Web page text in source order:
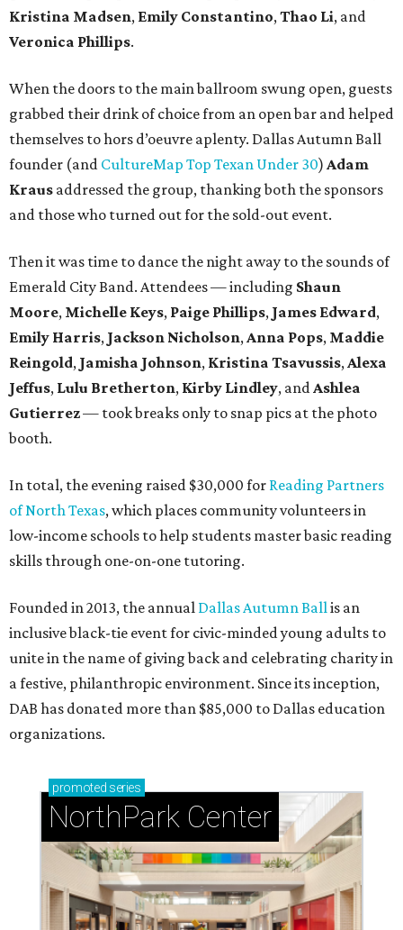
Kristina Madsen, Emily Constantino, Thao Li, and
Veronica Phillips.
When the doors to the main ballroom swung open, guests
grabbed their drink of choice from an open bar and helped
themselves to hors d’oeuvre aplenty. Dallas Autumn Ball
founder (and CultureMap Top Texan Under 30) Adam
Kraus addressed the group, thanking both the sponsors
and those who turned out for the sold-out event.
Then it was time to dance the night away to the sounds of
Emerald City Band. Attendees — including Shaun
Moore, Michelle Keys, Paige Phillips, James Edward,
Emily Harris, Jackson Nicholson, Anna Pops, Maddie
Reingold, Jamisha Johnson, Kristina Tsavussis, Alexa
Jeffus, Lulu Bretherton, Kirby Lindley, and Ashlea
Gutierrez— took breaks only to snap pics at the photo
booth.
In total, the evening raised $30,000 for Reading Partners
of North Texas, which places community volunteers in
low-income schools to help students master basic reading
skills through one-on-one tutoring.
Founded in 2013, the annual Dallas Autumn Ball is an
inclusive black-tie event for civic-minded young adults to
unite in the name of giving back and celebrating charity in
a festive, philanthropic environment. Since its inception,
DAB has donated more than $85,000 to Dallas education
organizations.
promoted series
NorthPark Center